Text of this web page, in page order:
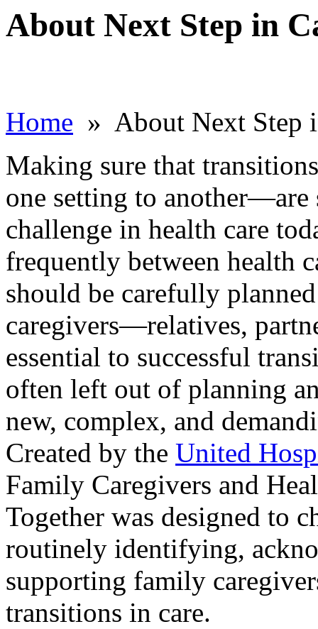
About Next Step in
Home » About Next Step
Making sure that
one setting to another—are
challenge in health care
frequently between health
should be carefully
caregivers—relatives,
essential to successful
often left out of planning
new, complex, and
Created by the United
Family Caregivers and
Together was designed to
routinely identifying,
supporting family
transitions in care.